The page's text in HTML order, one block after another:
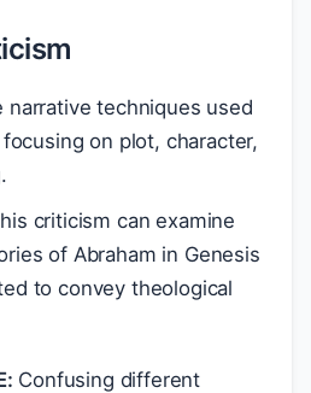
narrative techniques used
on plot, character,
criticism can examine
of Abraham in Genesis
to convey theological
Confusing different